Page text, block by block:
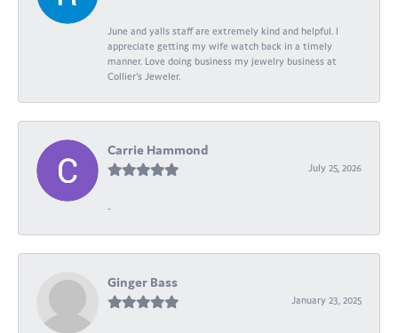
June and yalls staff are extremely kind and helpful. I
appreciate getting my wife watch back in a timely
manner. Love doing business my jewelry business at
Collier's Jeweler.
Carrie Hammond
July 25, 2026
-
Ginger Bass
January 23, 2025